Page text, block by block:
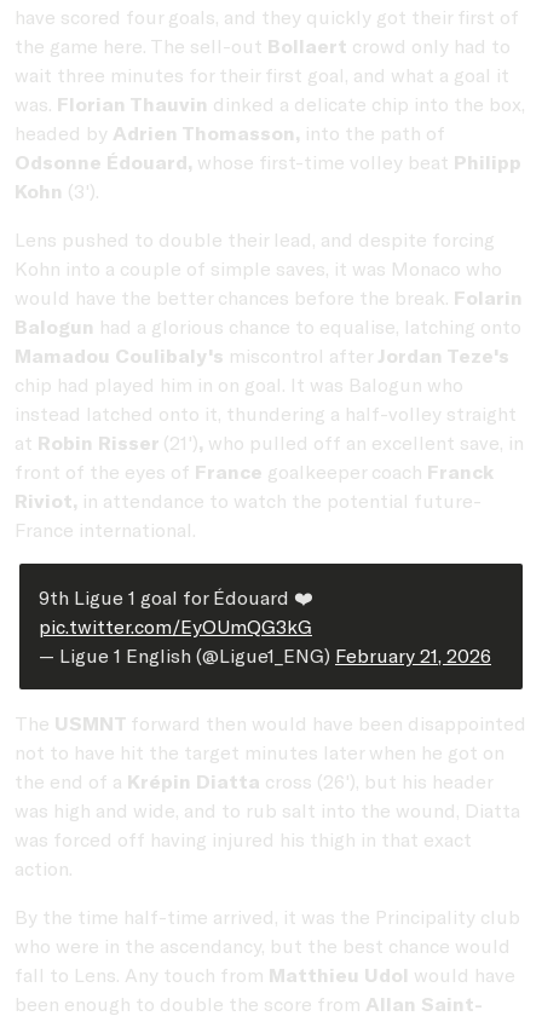
have scored four goals, and they quickly got their first of
the game here. The sell-out Bollaert crowd only had to
wait three minutes for their first goal, and what a goal it
was. Florian Thauvin dinked a delicate chip into the box,
headed by Adrien Thomasson, into the path of
Odsonne Édouard, whose first-time volley beat Philipp
Kohn (3').
Lens pushed to double their lead, and despite forcing
Kohn into a couple of simple saves, it was Monaco who
would have the better chances before the break. Folarin
Balogun had a glorious chance to equalise, latching onto
Mamadou Coulibaly's miscontrol after Jordan Teze's
chip had played him in on goal. It was Balogun who
instead latched onto it, thundering a half-volley straight
at Robin Risser (21'), who pulled off an excellent save, in
front of the eyes of France goalkeeper coach Franck
Riviot, in attendance to watch the potential future-
France international.
9th Ligue 1 goal for Édouard ❤️
pic.twitter.com/EyOUmQG3kG
— Ligue 1 English (@Ligue1_ENG) February 21, 2026
The USMNT forward then would have been disappointed
not to have hit the target minutes later when he got on
the end of a Krépin Diatta cross (26'), but his header
was high and wide, and to rub salt into the wound, Diatta
was forced off having injured his thigh in that exact
action.
By the time half-time arrived, it was the Principality club
who were in the ascendancy, but the best chance would
fall to Lens. Any touch from Matthieu Udol would have
been enough to double the score from Allan Saint-